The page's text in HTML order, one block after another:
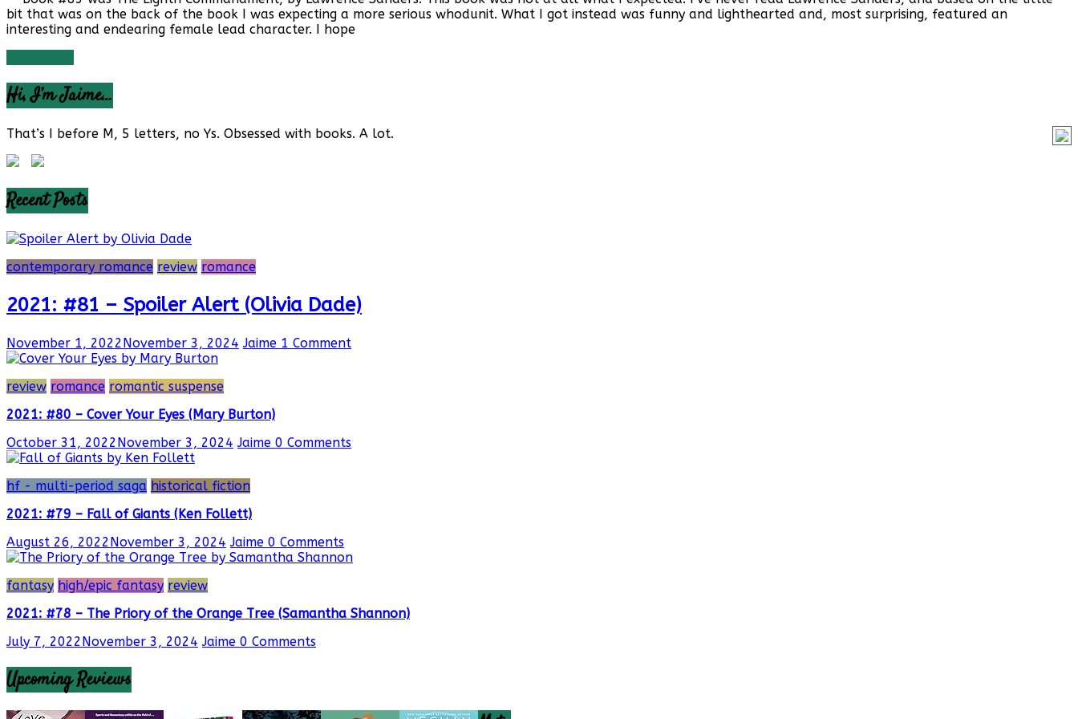
bit that was on the back of the book I was expecting a more serious whodunit. What I got instead was funny and lighthearted and, most surprising, featured an
interesting and endearing female lead character. I hope
Hi, I’m Jaime…
That’s I before M, 5 letters, no Ys. Obsessed with books. A lot.
Recent Posts
contemporary romance review romance
2021: #81 – Spoiler Alert (Olivia Dade)
November 1, 2022 November 3, 2024 Jaime 1 Comment
review romance romantic suspense
2021: #80 – Cover Your Eyes (Mary Burton)
October 31, 2022 November 3, 2024 Jaime 0 Comments
hf - multi-period saga historical fiction
2021: #79 – Fall of Giants (Ken Follett)
August 26, 2022 November 3, 2024 Jaime 0 Comments
fantasy high/epic fantasy review
2021: #78 – The Priory of the Orange Tree (Samantha Shannon)
July 7, 2022 November 3, 2024 Jaime 0 Comments
Upcoming Reviews